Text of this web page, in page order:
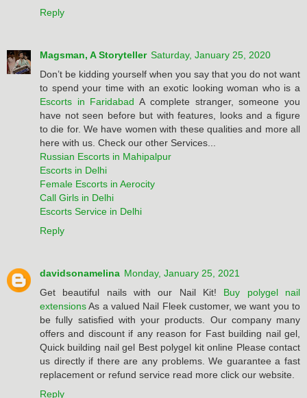
Reply
Magsman, A Storyteller Saturday, January 25, 2020
Don’t be kidding yourself when you say that you do not want
to spend your time with an exotic looking woman who is a
Escorts in Faridabad A complete stranger, someone you
have not seen before but with features, looks and a figure
to die for. We have women with these qualities and more all
here with us. Check our other Services...
Russian Escorts in Mahipalpur
Escorts in Delhi
Female Escorts in Aerocity
Call Girls in Delhi
Escorts Service in Delhi
Reply
davidsonamelina Monday, January 25, 2021
Get beautiful nails with our Nail Kit! Buy polygel nail
extensionsAs a valued Nail Fleek customer, we want you to
be fully satisfied with your products. Our company many
offers and discount if any reason for Fast building nail gel,
Quick building nail gel Best polygel kit online Please contact
us directly if there are any problems. We guarantee a fast
replacement or refund service read more click our website.
Reply